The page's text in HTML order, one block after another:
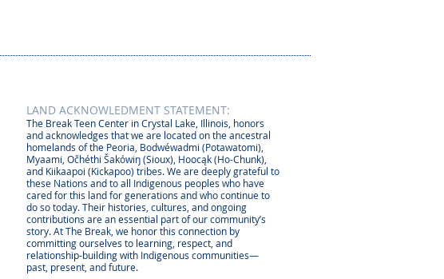
LAND ACKNOWLEDMENT STATEMENT:
The Break Teen Center in Crystal Lake, Illinois, honors
and acknowledges that we are located on the ancestral
homelands of the Peoria, Bodwéwadmi (Potawatomi),
Myaami, Očhéthi Šakówiŋ (Sioux), Hoocąk (Ho-Chunk),
and Kiikaapoi (Kickapoo) tribes. We are deeply grateful to
these Nations and to all Indigenous peoples who have
cared for this land for generations and who continue to
do so today. Their histories, cultures, and ongoing
contributions are an essential part of our community’s
story. At The Break, we honor this connection by
committing ourselves to learning, respect, and
relationship-building with Indigenous communities—
past, present, and future.